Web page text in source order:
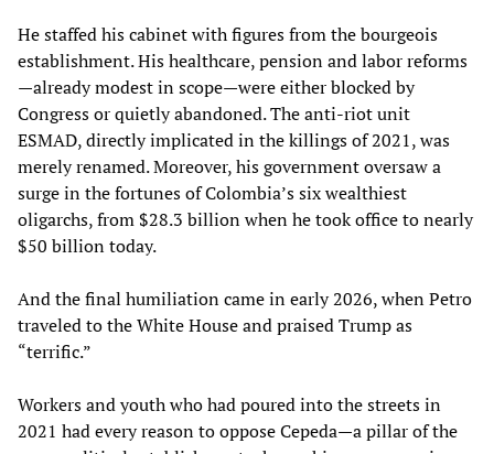
He staffed his cabinet with figures from the bourgeois
establishment. His healthcare, pension and labor reforms
—already modest in scope—were either blocked by
Congress or quietly abandoned. The anti-riot unit
ESMAD, directly implicated in the killings of 2021, was
merely renamed. Moreover, his government oversaw a
surge in the fortunes of Colombia’s six wealthiest
oligarchs, from $28.3 billion when he took office to nearly
$50 billion today.
And the final humiliation came in early 2026, when Petro
traveled to the White House and praised Trump as
“terrific.”
Workers and youth who had poured into the streets in
2021 had every reason to oppose Cepeda—a pillar of the